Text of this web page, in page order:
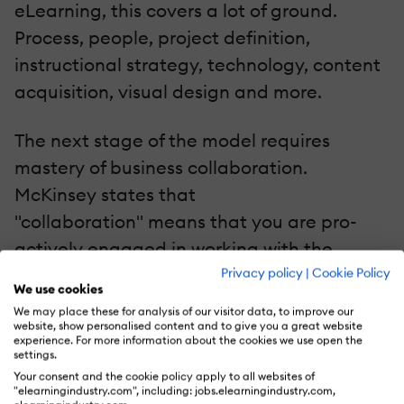
Privacy policy | Cookie Policy
We use cookies
We may place these for analysis of our visitor data, to improve our
website, show personalised content and to give you a great website
experience. For more information about the cookies we use open the
settings.
Your consent and the cookie policy apply to all websites of
"elearningindustry.com", including: jobs.elearningindustry.com,
eLearning, this covers a lot of ground.
Process, people, project definition,
instructional strategy, technology, content
acquisition, visual design and more.
The next stage of the model requires
mastery of business collaboration.
McKinsey states that
"collaboration" means that you are pro-
actively engaged in working with the
business rather than responding reactively
to events and crises as they occur. The next
stage is innovation. That is, you are helping
the business identify new opportunities for
eLearning that will help them enable